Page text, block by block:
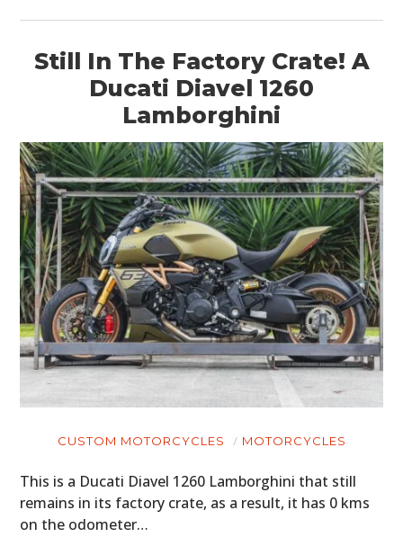
Still In The Factory Crate! A
Ducati Diavel 1260
Lamborghini
CUSTOM MOTORCYCLES MOTORCYCLES
This is a Ducati Diavel 1260 Lamborghini that still
remains in its factory crate, as a result, it has 0 kms
on the odometer…